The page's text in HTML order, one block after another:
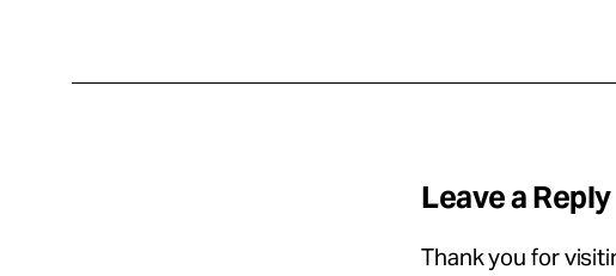
Leave a Reply
Thank you for